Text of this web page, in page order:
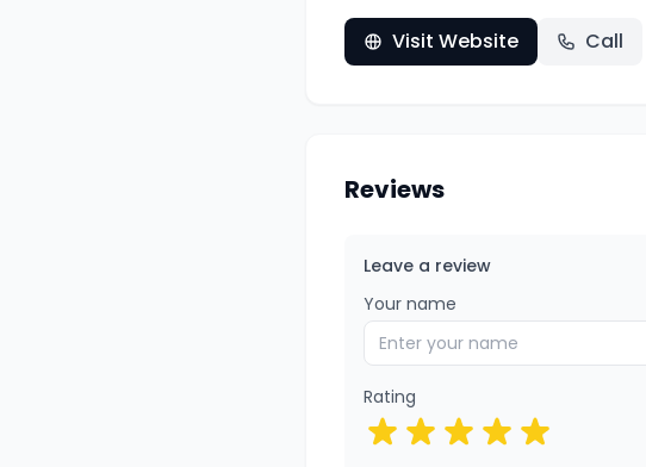
Visit Website Call
Reviews
Leave a review
Your name
Rating